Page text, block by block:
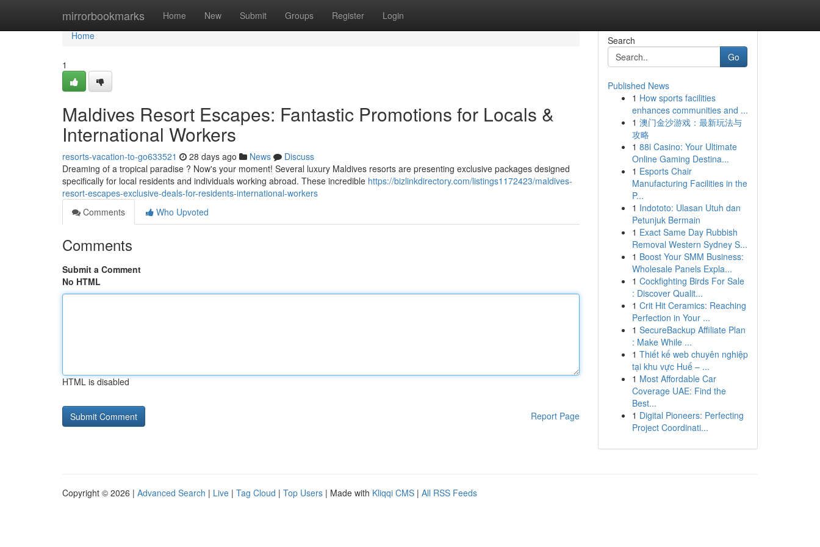
mirrorbookmarks Home New Submit Groups Register Login
Home
Home
1
Maldives Resort Escapes: Fantastic Promotions for Locals &
International Workers
resorts-vacation-to-go633521 28 days ago News
Discuss
Dreaming of a tropical paradise ? Now's your moment! Several luxury Maldives resorts are presenting exclusive packages designed
specifically for local residents and individuals working abroad. These incredible https://bizlinkdirectory.com/listings1172423/maldives-
resort-escapes-exclusive-deals-for-residents-international-workers
Comments
Who Upvoted
Comments
Submit a Comment
No HTML
HTML is disabled
Report Page
Search
Go
Published News
1 How sports facilities
enhances communities and ...
1 澳门金沙游戏：最新玩法与
攻略
1 88i Casino: Your Ultimate
Online Gaming Destina...
1 Esports Chair
Manufacturing Facilities in the
P...
1 Indototo: Ulasan Utuh dan
Petunjuk Bermain
1 Exact Same Day Rubbish
Removal Western Sydney S...
1 Boost Your SMM Business:
Wholesale Panels Expla...
1 Cockfighting Birds For Sale
: Discover Qualit...
1 Crit Hit Ceramics: Reaching
Perfection in Your ...
1 SecureBackup Affiliate Plan
: Make While ...
1 Thiết kế web chuyên nghiệp
tại khu vực Huế – ...
1 Most Affordable Car
Coverage UAE: Find the
Best...
1 Digital Pioneers: Perfecting
Project Coordinati...
Copyright © 2026 | Advanced Search | Live | Tag Cloud | Top Users | Made with Kliqqi CMS | All RSS Feeds